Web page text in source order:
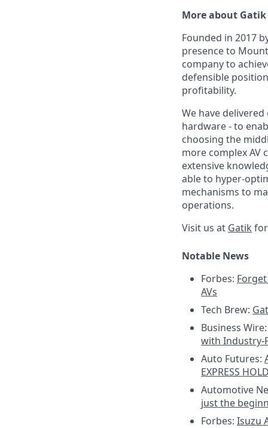
More about Gatik
Founded in 2017
presence to
company to
defensible
profitability.
We have
hardware - to
choosing the
more complex AV
extensive
able to hyper-
mechanisms to
operations.
Visit us at Gatik
Notable News
Forbes:
AVs
Tech Brew:
Business
with Industry-
Auto Futures:
EXPRESS
Automotive
just the
Forbes: Isuzu